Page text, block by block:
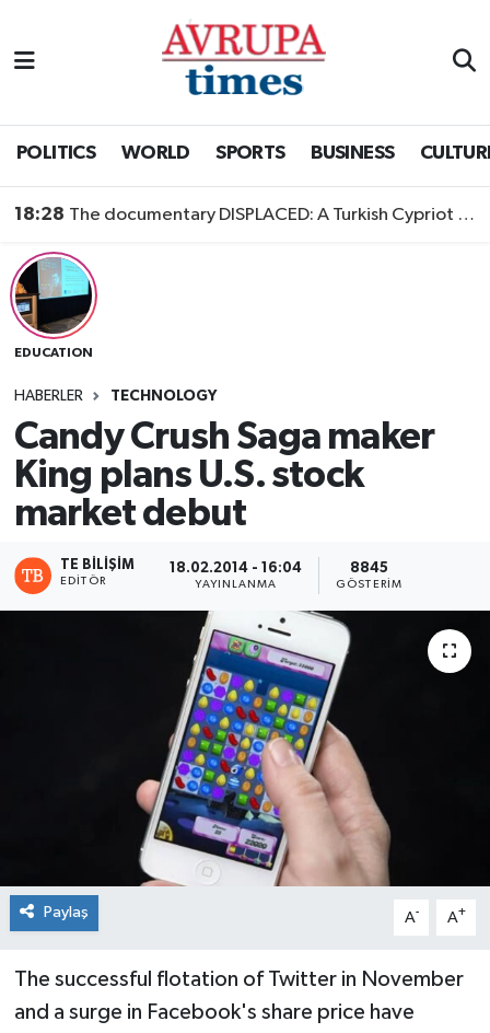
POLITICS WORLD SPORTS BUSINESS
18:28 The documentary DISPLACED: A Turkish Cypriot Story is now available to watch
EDUCATION
HABERLER TECHNOLOGY
Candy Crush Saga maker
King plans U.S. stock
market debut
TE BILIŞIM
EDITÖR
18.02.2014 - 16:04
YAYINLANMA
8845
GÖSTERIM
Paylaş A- A+
The successful flotation of Twitter in November
and a surge in Facebook's share price have
Nöbetçi Eczaneler
Trafik Durumu
Süper Lig Puan Durumu ve Fikstür
Tüm Manşetler
Son Dakika Haberleri
Haber Arşivi